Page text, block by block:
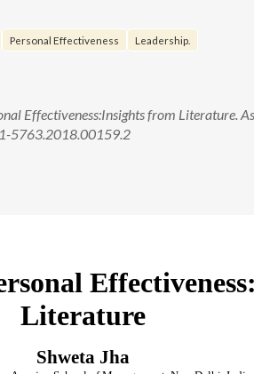
Personal Effectiveness Leadership.
Effectiveness:Insights from Literature.
5763.2018.00159.2